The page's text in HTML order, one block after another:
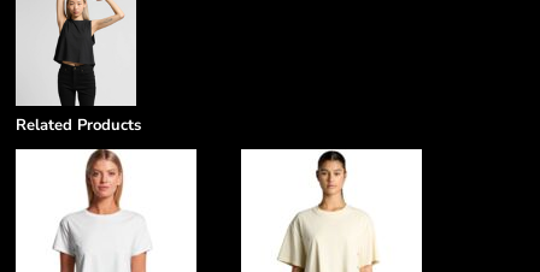
Related Products